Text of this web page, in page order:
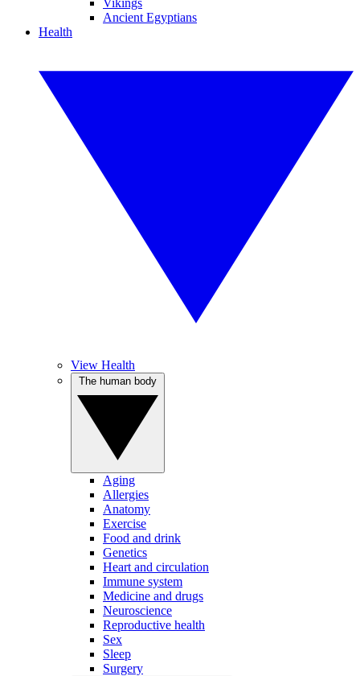
Vikings
Ancient Egyptians
Health
View Health
Aging
Allergies
Anatomy
Exercise
Food and drink
Genetics
Heart and circulation
Immune system
Medicine and drugs
Neuroscience
Reproductive health
Sex
Sleep
Surgery